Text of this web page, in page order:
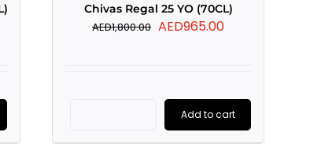
Chivas Regal 25 YO (70CL)
AED1,800.00 Original
AED965.00Current
Regal
Add to cart